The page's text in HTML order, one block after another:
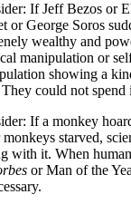
If Jeff Bezos or
or George Soros
wealthy and
manipulation or
showing a
They could not
If a monkey
monkeys starved,
with it. When
or Man of the